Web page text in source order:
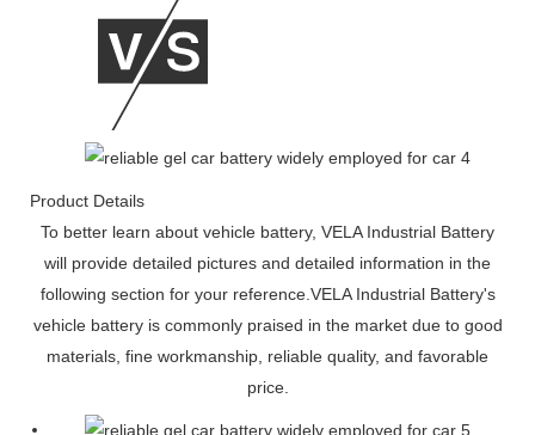
Product Details
To better learn about vehicle battery, VELA Industrial Battery
will provide detailed pictures and detailed information in the
following section for your reference.VELA Industrial Battery's
vehicle battery is commonly praised in the market due to good
materials, fine workmanship, reliable quality, and favorable
price.